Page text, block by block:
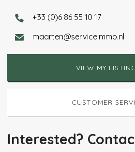
+33 (0)6 86 55 10 17
maarten@serviceimmo.nl
VIEW MY
CUSTOMER
Interested?